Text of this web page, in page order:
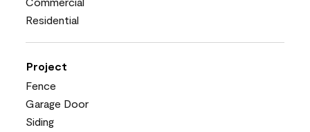
Residential
Project
Fence
Garage Door
Siding